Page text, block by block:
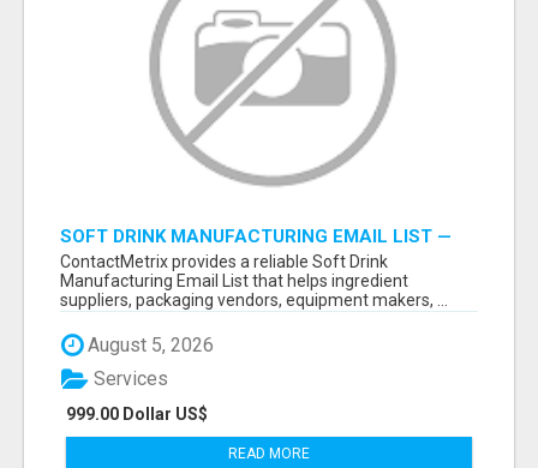
SOFT DRINK MANUFACTURING EMAIL LIST —
VERIFIED CONTACTS FOR BEVERAGE
INDUSTRY SUPPLIERS
ContactMetrix provides a reliable Soft Drink
Manufacturing Email List that helps ingredient
suppliers, packaging vendors, equipment makers, ...
August 5, 2026
999.00 Dollar US$
Services
READ MORE